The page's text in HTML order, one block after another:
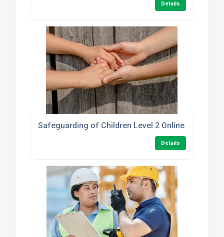
Details
Safeguarding of Children Level 2 Online Course
Details